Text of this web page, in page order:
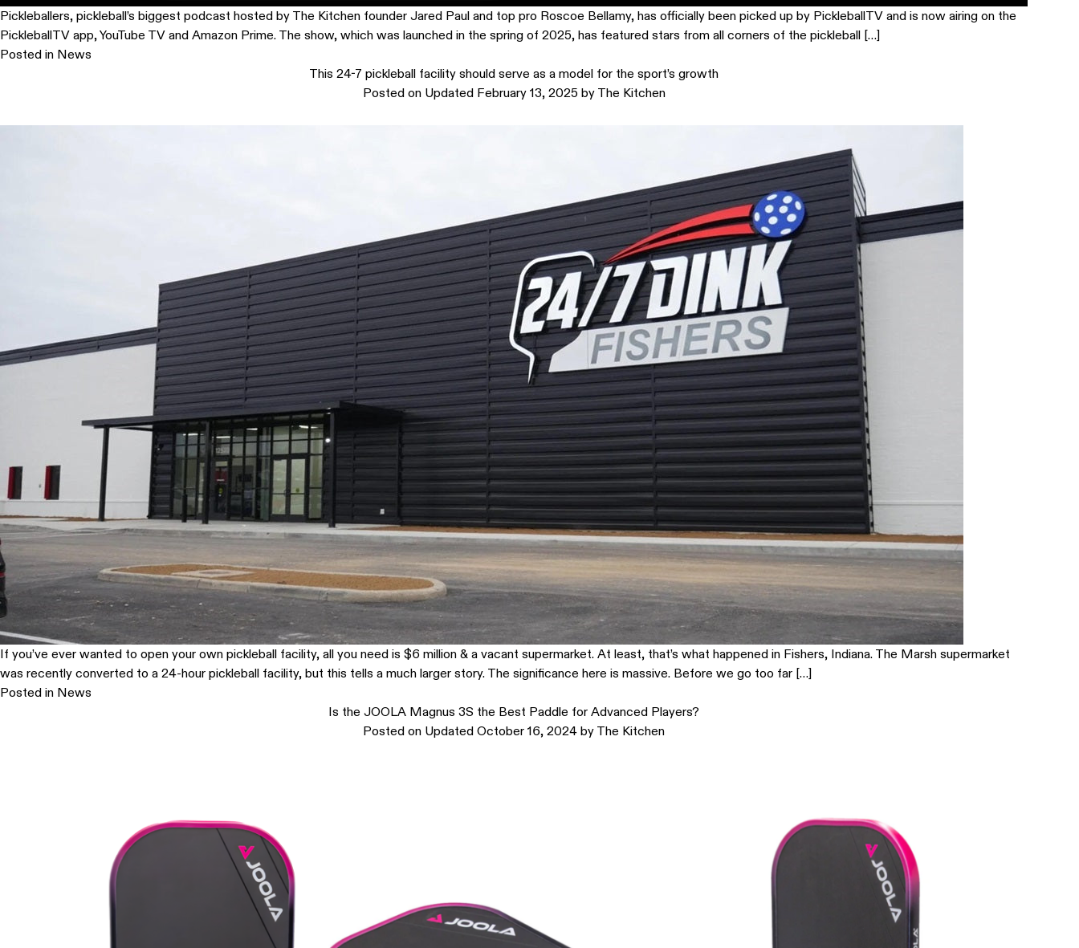
Pickleballers, pickleball’s biggest podcast hosted by The Kitchen founder Jared Paul and top pro Roscoe Bellamy, has officially been picked up by PickleballTV and is now airing on the
PickleballTV app, YouTube TV and Amazon Prime. The show, which was launched in the spring of 2025, has featured stars from all corners of the pickleball […]
Posted in News
This 24-7 pickleball facility should serve as a model for the sport’s growth
Posted on Updated February 13, 2025 by The Kitchen
If you’ve ever wanted to open your own pickleball facility, all you need is $6 million & a vacant supermarket. At least, that’s what happened in Fishers, Indiana. The Marsh supermarket
was recently converted to a 24-hour pickleball facility, but this tells a much larger story. The significance here is massive. Before we go too far […]
Posted in News
Is the JOOLA Magnus 3S the Best Paddle for Advanced Players?
Posted on Updated October 16, 2024 by The Kitchen